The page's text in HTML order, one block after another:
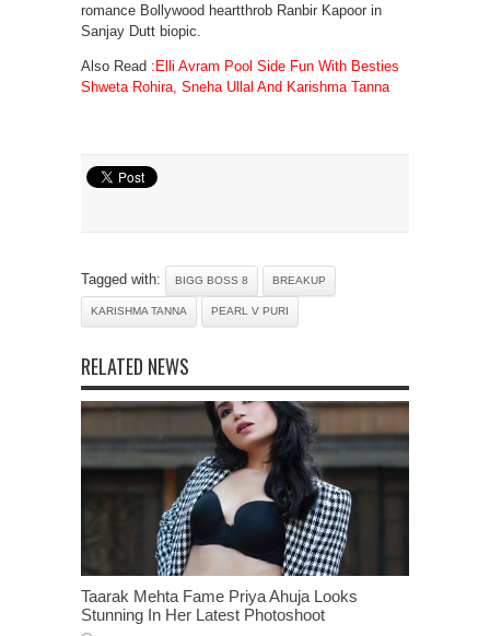
romance Bollywood heartthrob Ranbir Kapoor in
Sanjay Dutt biopic.
Also Read :Elli Avram Pool Side Fun With Besties
Shweta Rohira, Sneha Ullal And Karishma Tanna
Tagged with: BIGG BOSS 8 BREAKUP
KARISHMA TANNA PEARL V PURI
RELATED NEWS
Taarak Mehta Fame Priya Ahuja Looks
Stunning In Her Latest Photoshoot